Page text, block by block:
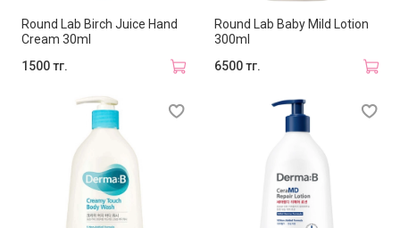
Round Lab Birch Juice Hand
Cream 30ml
1500 тг.
Round Lab Baby Mild Lotion
300ml
6500 тг.